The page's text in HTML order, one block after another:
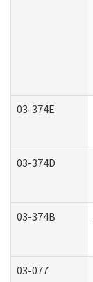
03-374E
03-374D
03-374B
03-077